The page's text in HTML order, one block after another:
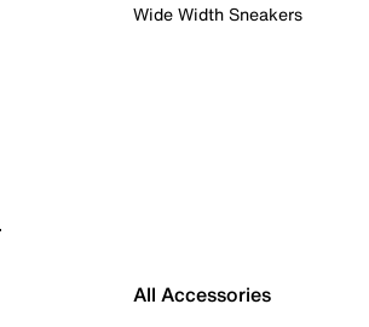
Wide Width Sneakers
All Accessories